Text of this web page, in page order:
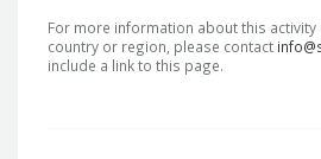
For more information about this
country or region, please contact
include a link to this page.